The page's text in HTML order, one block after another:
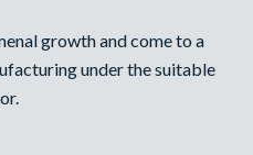
growth and come to a
under the suitable